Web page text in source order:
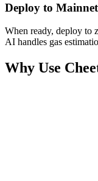
Deploy to Mainnet
When ready, deploy to
AI handles gas
Why Use